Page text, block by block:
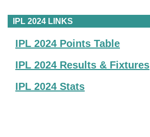
IPL 2024 LINKS
IPL 2024 Points Table
IPL 2024 Results & Fixtures
IPL 2024 Stats